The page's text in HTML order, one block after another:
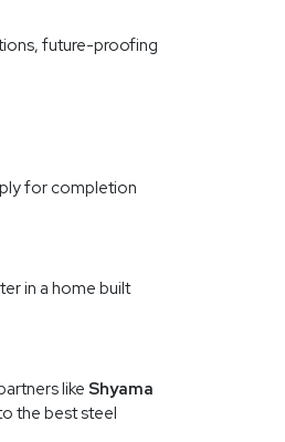
future-proofing
for completion
in a home built
like Shyama
the best steel